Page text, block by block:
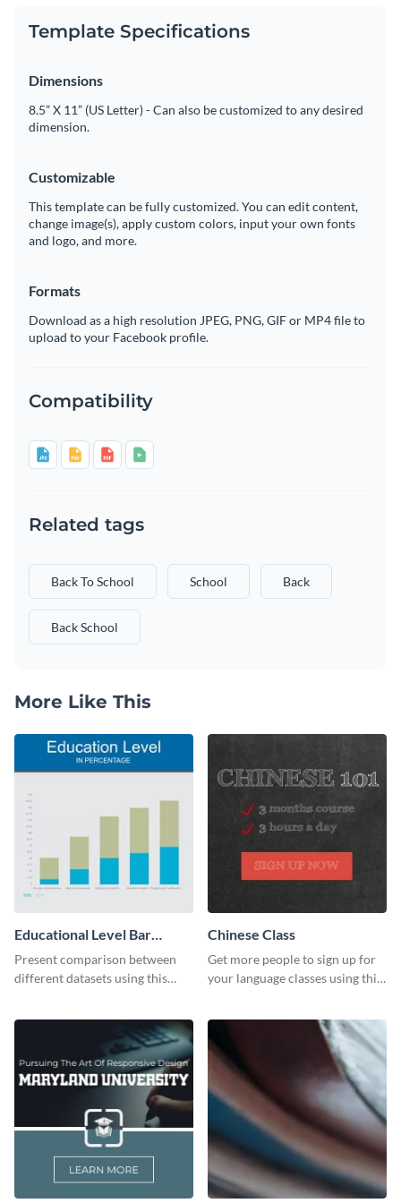
Template Specifications
Dimensions
8.5” X 11” (US Letter) - Can also be customized to any desired
dimension.
Customizable
This template can be fully customized. You can edit content,
change image(s), apply custom colors, input your own fonts
and logo, and more.
Formats
Download as a high resolution JPEG, PNG, GIF or MP4 file to
upload to your Facebook profile.
Compatibility
Related tags
Back To School School Back
Back School
More Like This
Educational Level Bar
Graph
Present comparison between
different datasets using this
Chinese Class
Get more people to sign up for
your language classes using this